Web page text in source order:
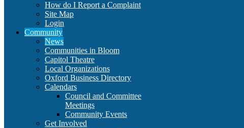
How do I Report a Complaint
Site Map
Login
Community
News
Communities in Bloom
Capitol Theatre
Local Organizations
Oxford Business Directory
Calendars
Council and Committee
Meetings
Community Events
Get Involved